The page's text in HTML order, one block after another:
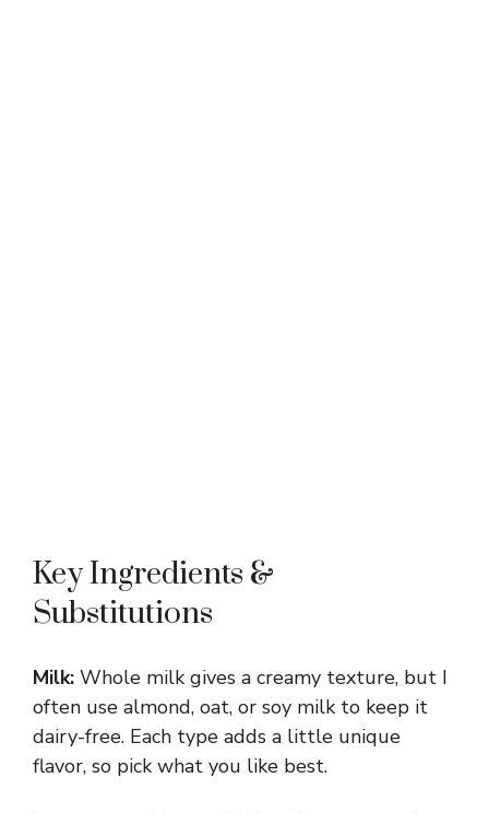
Key Ingredients &
Substitutions
Milk: Whole milk gives a creamy texture, but I
often use almond, oat, or soy milk to keep it
dairy-free. Each type adds a little unique
flavor, so pick what you like best.